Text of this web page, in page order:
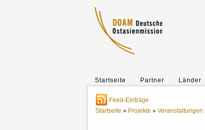
Startseite Partner Länder
Feed-Einträge
Startseite » Projekte » Veranstaltungen